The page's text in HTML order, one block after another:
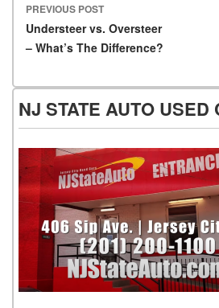
Post navigation
PREVIOUS POST
Understeer vs. Oversteer
– What’s The Difference?
NJ STATE AUTO USED